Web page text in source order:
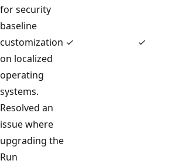
for security
baseline
customization
on localized
operating
systems.
✓ ✓
Resolved an
issue where
upgrading the
Run